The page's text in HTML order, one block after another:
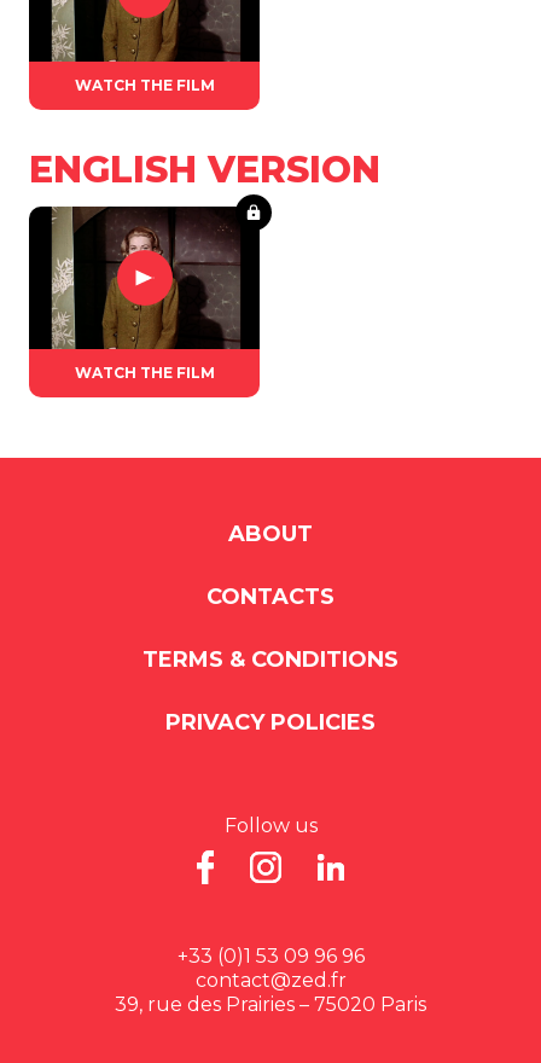
WATCH THE FILM
ENGLISH VERSION
WATCH THE FILM
ABOUT
CONTACTS
TERMS & CONDITIONS
PRIVACY POLICIES
Follow us
+33 (0)1 53 09 96 96
contact@zed.fr
39, rue des Prairies – 75020 Paris